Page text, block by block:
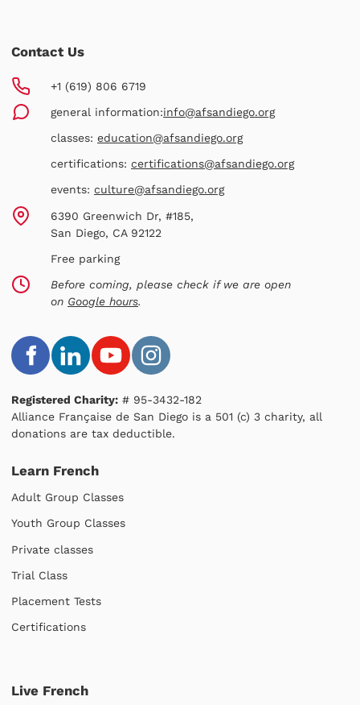
Contact Us
+1 (619) 806 6719
general information:info@afsandiego.org
classes: education@afsandiego.org
certifications: certifications@afsandiego.org
events: culture@afsandiego.org
6390 Greenwich Dr, #185,
San Diego, CA 92122
Free parking
Before coming, please check if we are open
on Google hours.
Registered Charity: # 95-3432-182
Alliance Française de San Diego is a 501 (c) 3 charity, all
donations are tax deductible.
Learn French
Adult Group Classes
Youth Group Classes
Private classes
Trial Class
Placement Tests
Certifications
Live French